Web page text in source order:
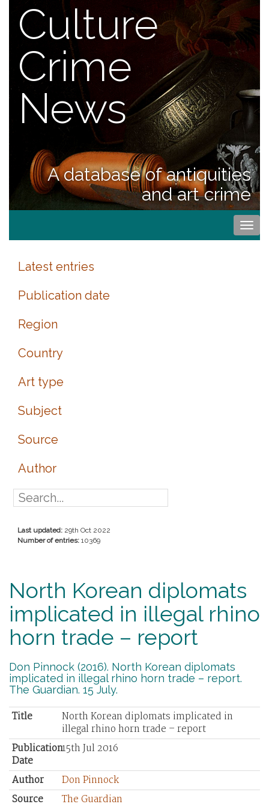
Culture
Crime
News
A database of antiquities
and art crime
Latest entries
Publication date
Region
Country
Art type
Subject
Source
Author
Last updated: 29th Oct 2022
Number of entries: 10369
North Korean diplomats
implicated in illegal rhino
horn trade – report
Don Pinnock (2016). North Korean diplomats
implicated in illegal rhino horn trade – report.
The Guardian. 15 July.
Title
North Korean diplomats implicated in
illegal rhino horn trade – report
Publication
Date
15th Jul 2016
Author
Don Pinnock
Source
The Guardian